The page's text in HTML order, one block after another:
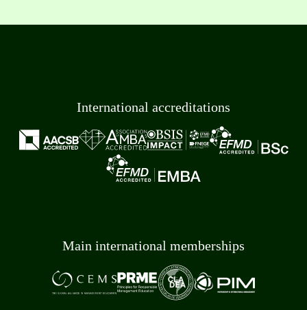
International accreditations
Main international memberships